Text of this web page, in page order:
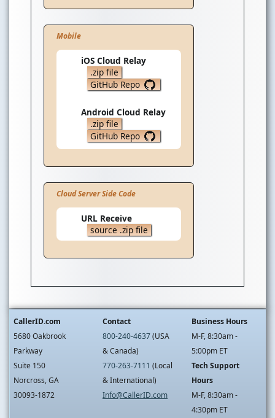
Mobile
iOS Cloud Relay
.zip file
GitHub Repo
Android Cloud Relay
.zip file
GitHub Repo
Cloud Server Side Code
URL Receive
source .zip file
CallerID.com
5680 Oakbrook
Parkway
Suite 150
Norcross, GA
30093-1872
Contact
800-240-4637(USA
& Canada)
770-263-7111 (Local
& International)
Info@CallerID.com
Business Hours
M-F, 8:30am -
5:00pm ET
Tech Support
Hours
M-F, 8:30am -
4:30pm ET